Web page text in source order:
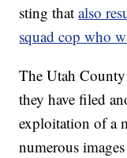
sting thatalso
squad cop who
The Utah County
they have filed
exploitation of a
numerous